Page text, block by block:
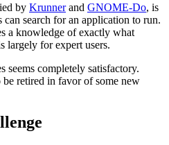
by Krunnerand GNOME-Do, is
search for an application to run.
a knowledge of exactly what
largely for expert users.
seems completely satisfactory.
be retired in favor of some new